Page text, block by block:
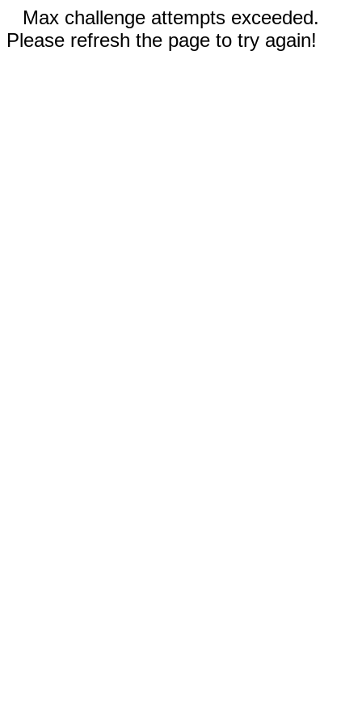
Max challenge attempts exceeded.
Please refresh the page to try again!